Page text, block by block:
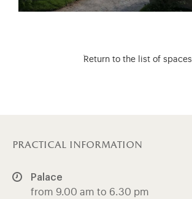
Return to the list of spaces
practical information
Palace
from 9.00 am to 6.30 pm